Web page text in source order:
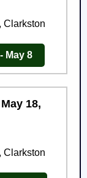
Clarkston
May 8
18,
Clarkston